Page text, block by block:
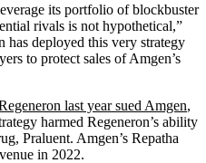
its portfolio of blockbuster
rivals is not hypothetical,”
has deployed this very strategy
to protect sales of Amgen’s
last year sued Amgen,
harmed Regeneron’s ability
Praluent. Amgen’s Repatha
in 2022.